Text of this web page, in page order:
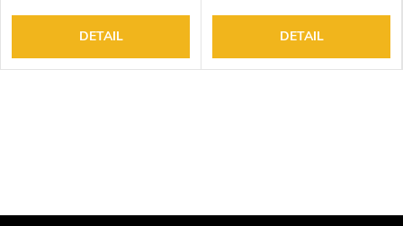
DETAIL DETAIL